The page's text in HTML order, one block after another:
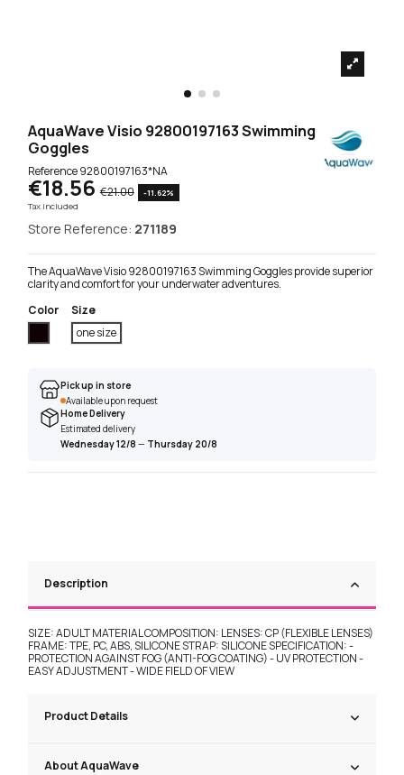
AquaWave Visio 92800197163 Swimming
Goggles
Reference92800197163*NA
€18.56 €21.00
-11.62%
Tax included
Store Reference: 271189
The AquaWave Visio 92800197163 Swimming Goggles provide superior
clarity and comfort for your underwater adventures.
Color
Size
one size
Pick up in store
Available upon request
Home Delivery
Estimated delivery
Wednesday 12/8 — Thursday 20/8
Description
SIZE: ADULT MATERIAL COMPOSITION: LENSES: CP (FLEXIBLE LENSES)
FRAME: TPE, PC, ABS, SILICONE STRAP: SILICONE SPECIFICATION: -
PROTECTION AGAINST FOG (ANTI-FOG COATING) - UV PROTECTION -
EASY ADJUSTMENT - WIDE FIELD OF VIEW
Product Details
About AquaWave